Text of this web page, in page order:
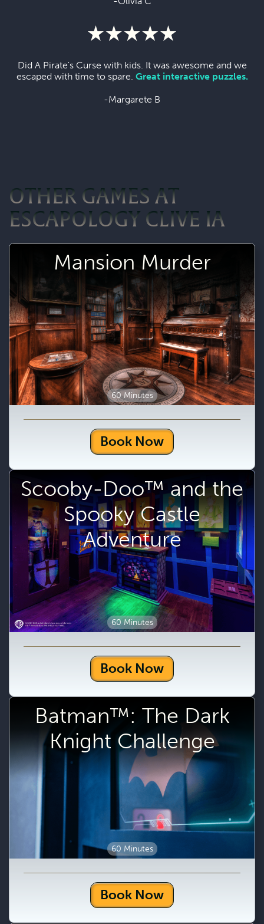
Did A Pirate's Curse with kids. It was awesome and we
escaped with time to spare. Great interactive puzzles.
-Margarete B
OTHER GAMES AT
ESCAPOLOGY CLIVE IA
Mansion Murder
60 Minutes
Book Now
Scooby-Doo™ and the
Spooky Castle
Adventure
60 Minutes
Book Now
Batman™: The Dark
Knight Challenge
60 Minutes
Book Now